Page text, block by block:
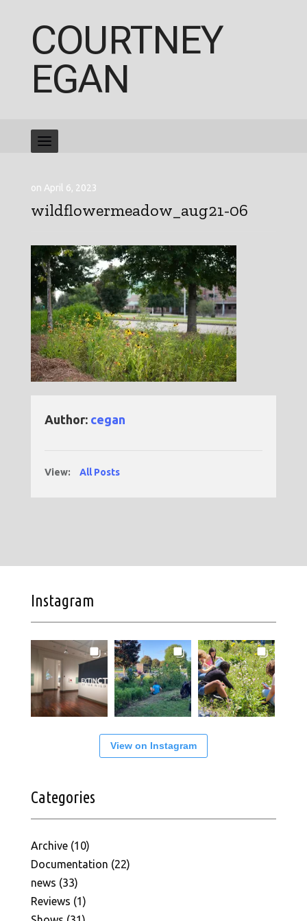
COURTNEY
EGAN
on April 6, 2023
wildflowermeadow_aug21-06
Author: cegan
View: All Posts
Instagram
View on Instagram
Categories
Archive(10)
Documentation (22)
news (33)
Reviews (1)